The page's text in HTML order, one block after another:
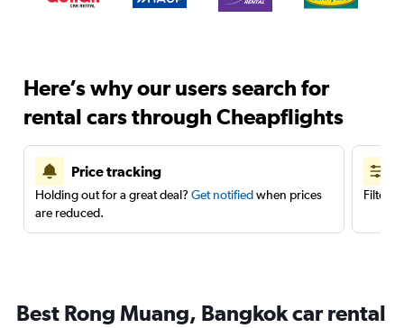
Here’s why our users search for
rental cars through Cheapflights
Price tracking
Holding out for a great deal? Get notifiedwhen prices
are reduced.
Filter
Best Rong Muang, Bangkok car rental